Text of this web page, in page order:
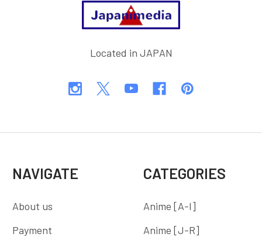
Located in JAPAN
NAVIGATE
About us
Payment
CATEGORIES
Anime [A-I]
Anime [J-R]